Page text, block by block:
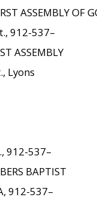
ASSEMBLY OF
912-537–
ASSEMBLY
Lyons
912-537–
BAPTIST
912-537–